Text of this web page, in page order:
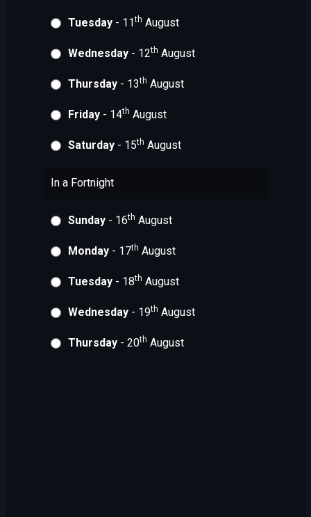
Tuesday- 11th August
Wednesday- 12th August
Thursday- 13th August
Friday- 14th August
Saturday- 15th August
In a Fortnight
Sunday- 16th August
Monday- 17th August
Tuesday- 18th August
Wednesday- 19th August
Thursday- 20th August